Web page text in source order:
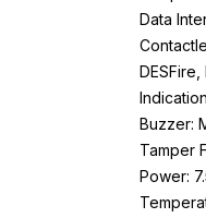
Data
DESFire,
Buzzer:
Tamper
Power: